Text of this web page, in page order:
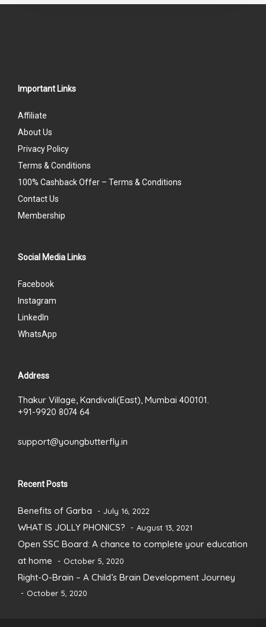
Important Links
Affiliate
About Us
Privacy Policy
Terms & Conditions
100% Cashback Offer – Terms & Conditions
Contact Us
Membership
Social Media Links
Facebook
Instagram
LinkedIn
WhatsApp
Address
Thakur Village, Kandivali(East), Mumbai 400101.
+91-9920 8074 64
support@youngbutterfly.in
Recent Posts
Benefits of Garba July 16, 2022
WHAT IS JOLLY PHONICS? August 13, 2021
Open SSC Board: A chance to complete your education
at home
October 5, 2020
Right-O-Brain – A Child’s Brain Development Journey
October 5, 2020